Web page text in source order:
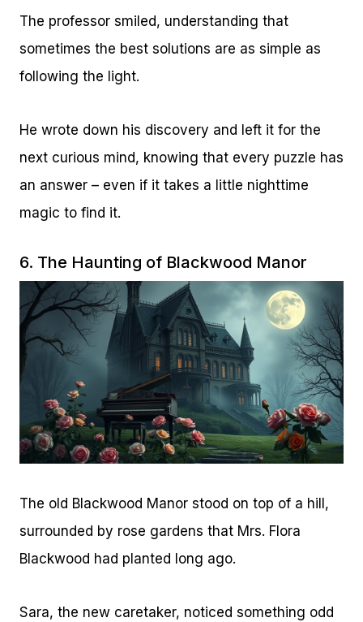
The professor smiled, understanding that
sometimes the best solutions are as simple as
following the light.
He wrote down his discovery and left it for the
next curious mind, knowing that every puzzle has
an answer – even if it takes a little nighttime
magic to find it.
6. The Haunting of Blackwood Manor
The old Blackwood Manor stood on top of a hill,
surrounded by rose gardens that Mrs. Flora
Blackwood had planted long ago.
Sara, the new caretaker, noticed something odd